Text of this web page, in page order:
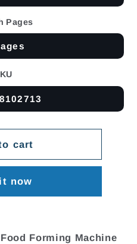
Pages
cart
now
Forming Machine